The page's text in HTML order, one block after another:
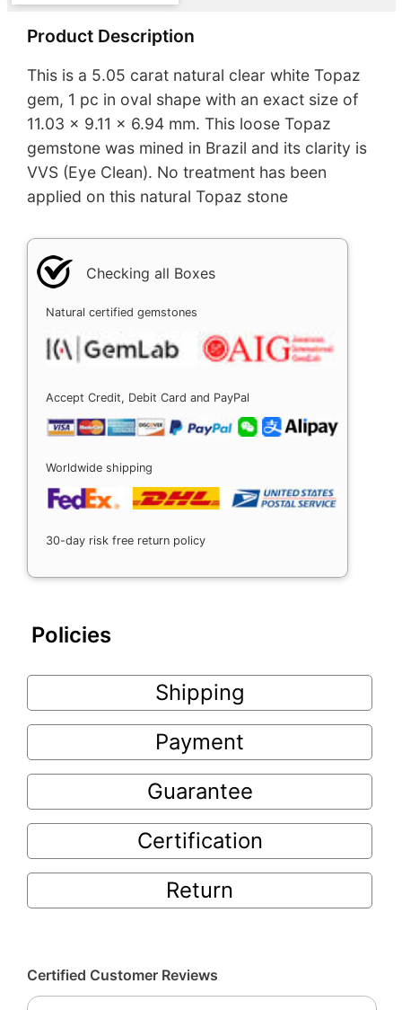
Product Description
This is a 5.05 carat natural clear white Topaz
gem, 1 pc in oval shape with an exact size of
11.03 x 9.11 x 6.94 mm. This loose Topaz
gemstone was mined in Brazil and its clarity is
VVS (Eye Clean). No treatment has been
applied on this natural Topaz stone
Checking all Boxes
Natural certified gemstones
Accept Credit, Debit Card and PayPal
Worldwide shipping
30-day risk free return policy
Policies
Shipping
Payment
Guarantee
Certification
Return
Certified Customer Reviews